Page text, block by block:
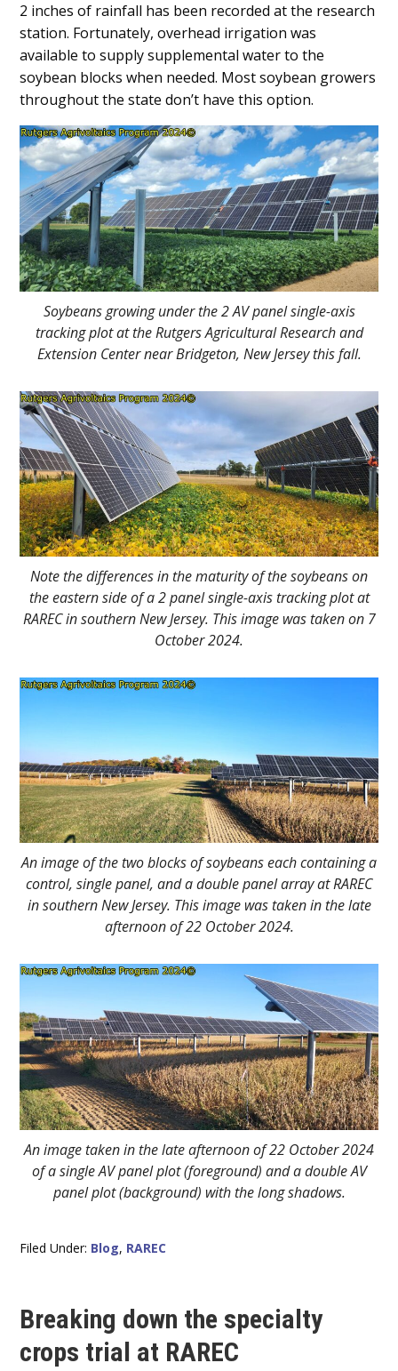
2 inches of rainfall has been recorded at the research
station. Fortunately, overhead irrigation was
available to supply supplemental water to the
soybean blocks when needed. Most soybean growers
throughout the state don’t have this option.
Soybeans growing under the 2 AV panel single-axis
tracking plot at the Rutgers Agricultural Research and
Extension Center near Bridgeton, New Jersey this fall.
Note the differences in the maturity of the soybeans on
the eastern side of a 2 panel single-axis tracking plot at
RAREC in southern New Jersey. This image was taken on 7
October 2024.
An image of the two blocks of soybeans each containing a
control, single panel, and a double panel array at RAREC
in southern New Jersey. This image was taken in the late
afternoon of 22 October 2024.
An image taken in the late afternoon of 22 October 2024
of a single AV panel plot (foreground) and a double AV
panel plot (background) with the long shadows.
Filed Under: Blog, RAREC
Breaking down the specialty
crops trial at RAREC